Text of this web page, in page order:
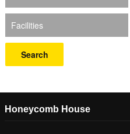
Facilities
Search
Honeycomb House